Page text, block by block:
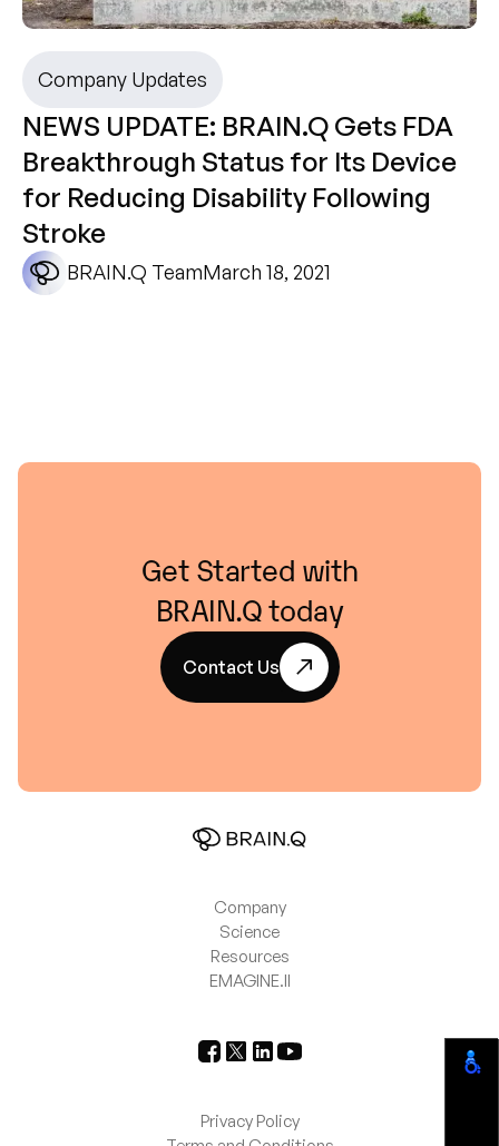
Company Updates
NEWS UPDATE: BRAIN.Q Gets FDA
Breakthrough Status for Its Device
for Reducing Disability Following
Stroke
BRAIN.Q TeamMarch 18, 2021
Get Started with
BRAIN.Qtoday
Contact Us
Company
Science
Resources
EMAGINE.II
Privacy Policy